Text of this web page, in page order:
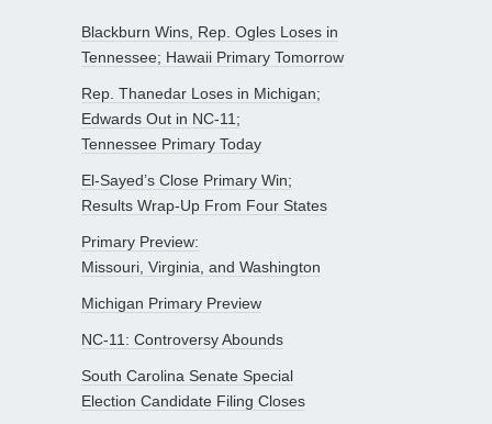
Blackburn Wins, Rep. Ogles Loses in
Tennessee; Hawaii Primary Tomorrow
Rep. Thanedar Loses in Michigan;
Edwards Out in NC-11;
Tennessee Primary Today
El-Sayed’s Close Primary Win;
Results Wrap-Up From Four States
Primary Preview:
Missouri, Virginia, and Washington
Michigan Primary Preview
NC-11: Controversy Abounds
South Carolina Senate Special
Election Candidate Filing Closes